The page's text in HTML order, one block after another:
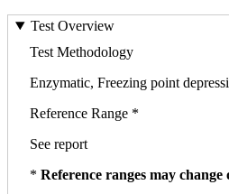
Test Overview
Test Methodology
Enzymatic, Freezing point
Reference Range *
See report
* Reference ranges may